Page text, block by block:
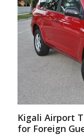
Kigali Airport
for Foreign